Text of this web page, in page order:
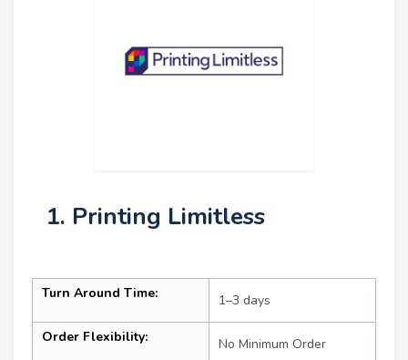
1. Printing Limitless
Turn Around Time: 1–3 days
Order Flexibility: No Minimum Order